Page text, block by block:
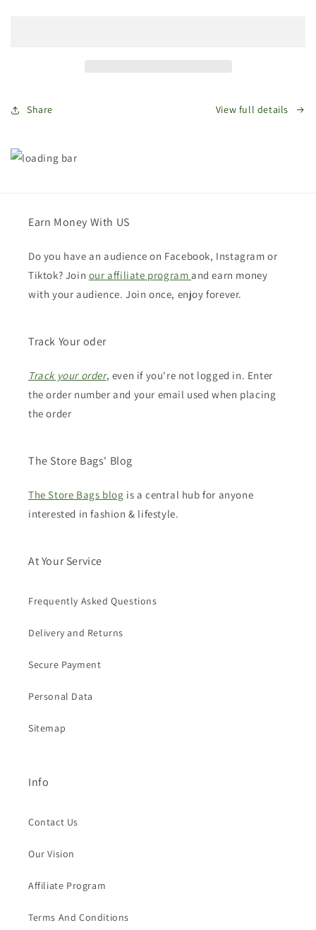
Share View full details
Earn Money With US
Do you have an audience on Facebook, Instagram or
Tiktok? Join our affiliate programand earn money
with your audience. Join once, enjoy forever.
Track Your oder
Track your order, even if you're not logged in. Enter
the order number and your email used when placing
the order
The Store Bags' Blog
The Store Bags blog is a central hub for anyone
interested in fashion & lifestyle.
At Your Service
Frequently Asked Questions
Delivery and Returns
Secure Payment
Personal Data
Sitemap
Info
Contact Us
Our Vision
Affiliate Program
Terms And Conditions